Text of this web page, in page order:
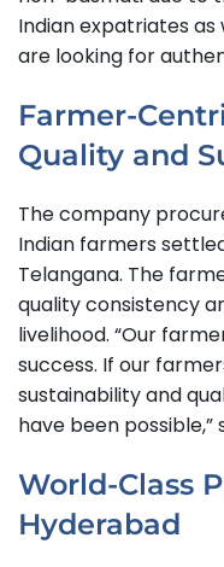
Indian expatriates as
are looking for
Farmer-
Quality and
The company
Indian farmers
Telangana. The
quality consistency
livelihood. “Our
success. If our
sustainability and
have been possible,”
World-Class
Hyderabad